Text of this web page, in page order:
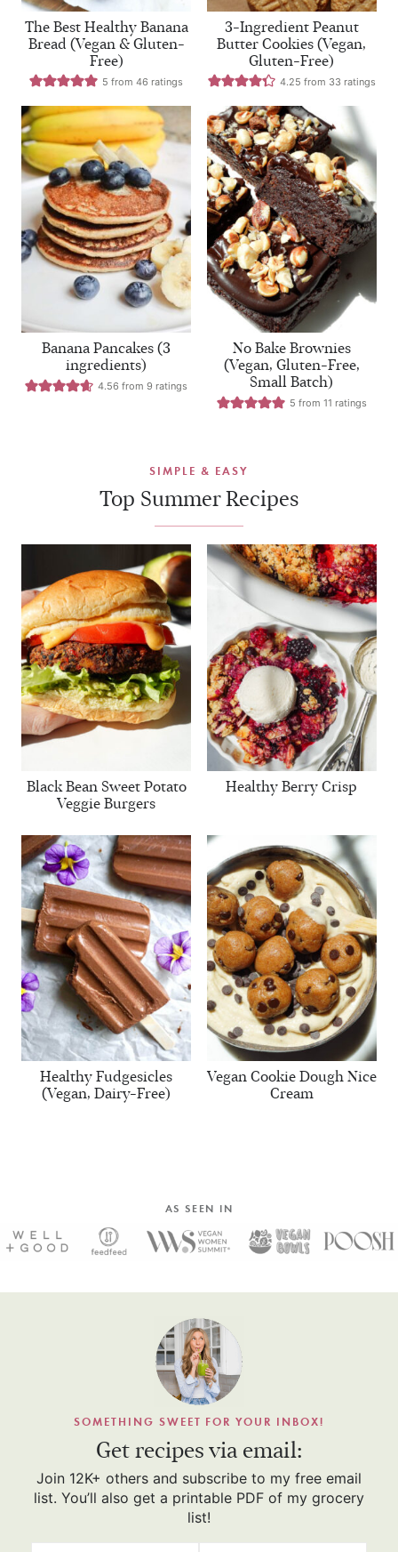
The Best Healthy Banana
Bread (Vegan & Gluten-
Free)
5 from 46 ratings
3-Ingredient Peanut
Butter Cookies (Vegan,
Gluten-Free)
4.25 from 33 ratings
Banana Pancakes (3
ingredients)
4.56 from 9 ratings
No Bake Brownies
(Vegan, Gluten-Free,
Small Batch)
5 from 11 ratings
SIMPLE & EASY
Top Summer Recipes
Black Bean Sweet Potato
Veggie Burgers
Healthy Berry Crisp
Healthy Fudgesicles
(Vegan, Dairy-Free)
Vegan Cookie Dough Nice
Cream
AS SEEN IN
SOMETHING SWEET FOR YOUR INBOX!
Get recipes via email:
Join 12K+ others and subscribe to my free email
list. You’ll also get a printable PDF of my grocery
list!